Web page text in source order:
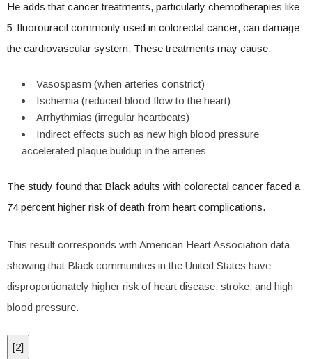
He adds that cancer treatments, particularly chemotherapies like
5-fluorouracil commonly used in colorectal cancer, can damage
the cardiovascular system. These treatments may cause:
Vasospasm (when arteries constrict)
Ischemia (reduced blood flow to the heart)
Arrhythmias (irregular heartbeats)
Indirect effects such as new high blood pressure
accelerated plaque buildup in the arteries
The study found that Black adults with colorectal cancer faced a
74 percent higher risk of death from heart complications.
This result corresponds with American Heart Association data
showing that Black communities in the United States have
disproportionately higher risk of heart disease, stroke, and high
blood pressure.
[2]